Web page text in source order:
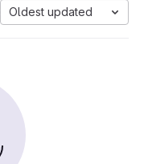
Oldest updated